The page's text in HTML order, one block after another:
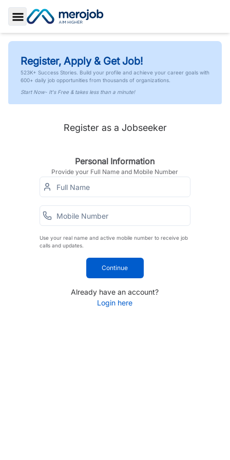
Toggle Sidebar
Register, Apply & Get Job!
523K+ Success Stories. Build your profile and achieve your career goals with
600+ daily job opportunities from thousands of organizations.
Start Now- It's Free & takes less than a minute!
Register as a Jobseeker
Personal Information
Provide your Full Name and Mobile Number
Use your real name and active mobile number to receive job
calls and updates.
Continue
Already have an account?
Login here